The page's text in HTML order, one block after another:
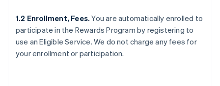
1.2 Enrollment, Fees. You are automatically enrolled to
participate in the Rewards Program by registering to
use an Eligible Service. We do not charge any fees for
your enrollment or participation.